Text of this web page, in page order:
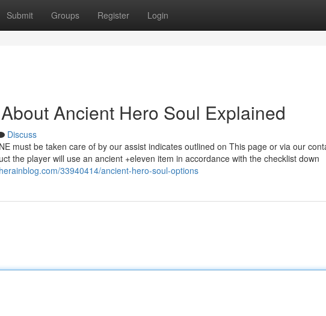
Submit Groups Register Login
Ancient Hero Soul Explained
Discuss
must be taken care of by our assist indicates outlined on This page or via our
the player will use an ancient +eleven item in accordance with the checklist down
33940414/ancient-hero-soul-options